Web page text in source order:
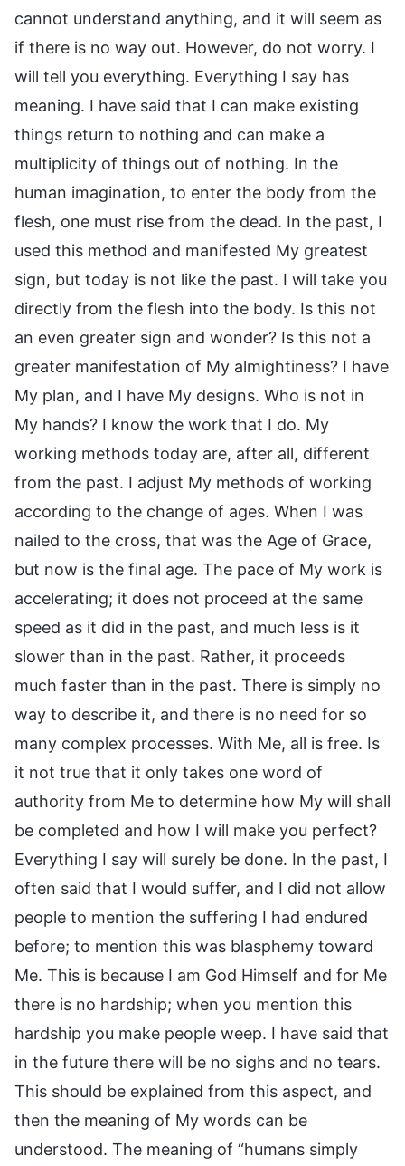
cannot understand anything, and it will seem as
if there is no way out. However, do not worry. I
will tell you everything. Everything I say has
meaning. I have said that I can make existing
things return to nothing and can make a
multiplicity of things out of nothing. In the
human imagination, to enter the body from the
flesh, one must rise from the dead. In the past, I
used this method and manifested My greatest
sign, but today is not like the past. I will take you
directly from the flesh into the body. Is this not
an even greater sign and wonder? Is this not a
greater manifestation of My almightiness? I have
My plan, and I have My designs. Who is not in
My hands? I know the work that I do. My
working methods today are, after all, different
from the past. I adjust My methods of working
according to the change of ages. When I was
nailed to the cross, that was the Age of Grace,
but now is the final age. The pace of My work is
accelerating; it does not proceed at the same
speed as it did in the past, and much less is it
slower than in the past. Rather, it proceeds
much faster than in the past. There is simply no
way to describe it, and there is no need for so
many complex processes. With Me, all is free. Is
it not true that it only takes one word of
authority from Me to determine how My will shall
be completed and how I will make you perfect?
Everything I say will surely be done. In the past, I
often said that I would suffer, and I did not allow
people to mention the suffering I had endured
before; to mention this was blasphemy toward
Me. This is because I am God Himself and for Me
there is no hardship; when you mention this
hardship you make people weep. I have said that
in the future there will be no sighs and no tears.
This should be explained from this aspect, and
then the meaning of My words can be
understood. The meaning of “humans simply